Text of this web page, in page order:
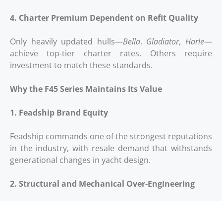
4. Charter Premium Dependent on Refit Quality
Only heavily updated hulls—Bella, Gladiator,Harle—
achieve top‑tier charter rates. Others require
investment to match these standards.
Why the F45 Series Maintains Its Value
1. Feadship Brand Equity
Feadship commands one of the strongest reputations
in the industry, with resale demand that withstands
generational changes in yacht design.
2. Structural and Mechanical Over‑Engineering